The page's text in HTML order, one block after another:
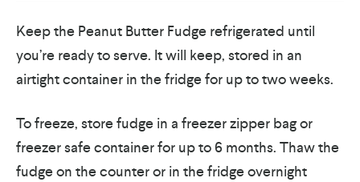
Keep the Peanut Butter Fudge refrigerated until
you’re ready to serve. It will keep, stored in an
airtight container in the fridge for up to two weeks.
To freeze, store fudge in a freezer zipper bag or
freezer safe container for up to 6 months. Thaw the
fudge on the counter or in the fridge overnight